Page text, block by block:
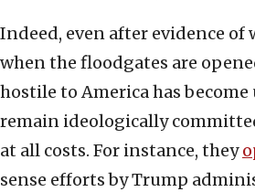
Indeed, even after evidence of
when the floodgates are
hostile to America has
remain ideologically
at all costs. For instance, they
sense efforts by Trump